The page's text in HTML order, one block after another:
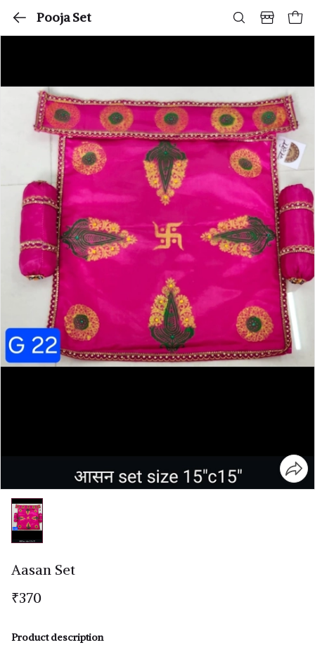
Pooja Set
Aasan Set
₹370
Product description